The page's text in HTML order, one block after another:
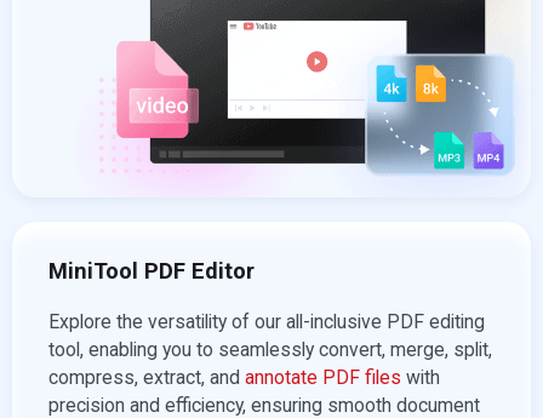
MiniTool PDF Editor
Explore the versatility of our all-inclusive PDF editing
tool, enabling you to seamlessly convert, merge, split,
compress, extract, and annotate PDF files with
precision and efficiency, ensuring smooth document